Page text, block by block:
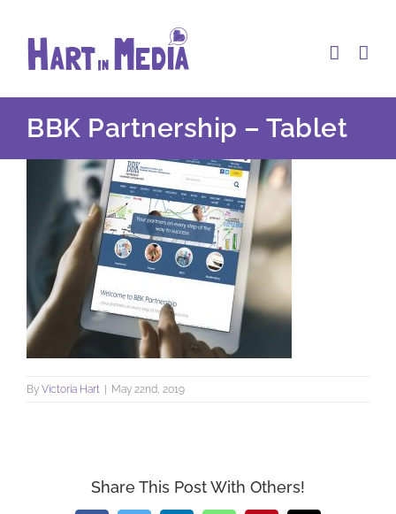
content
BBK Partnership – Tablet
By Victoria Hart May 22nd, 2019
Share This Post With Others!